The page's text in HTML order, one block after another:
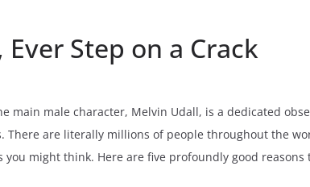
Step on a Crack
main male character, Melvin Udall, is a dedicated
There are literally millions of people throughout the
might think. Here are five profoundly good reasons